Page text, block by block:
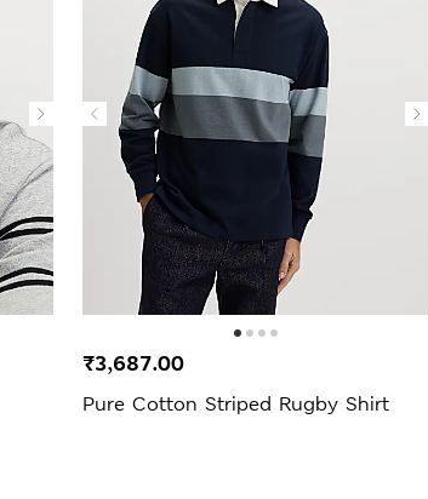
Pure Cotton Striped Rugby Shirt
₹3,687.00